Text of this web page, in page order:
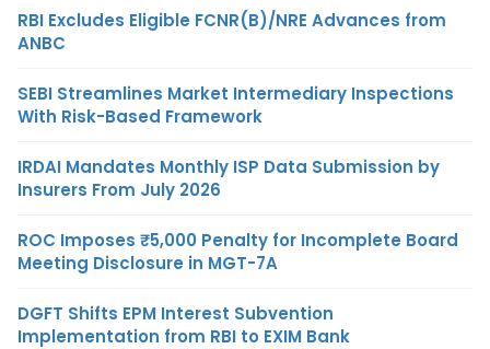
RBI Excludes Eligible FCNR(B)/NRE Advances from
ANBC
SEBI Streamlines Market Intermediary Inspections
With Risk-Based Framework
IRDAI Mandates Monthly ISP Data Submission by
Insurers From July 2026
ROC Imposes ₹5,000 Penalty for Incomplete Board
Meeting Disclosure in MGT-7A
DGFT Shifts EPM Interest Subvention
Implementation from RBI to EXIM Bank